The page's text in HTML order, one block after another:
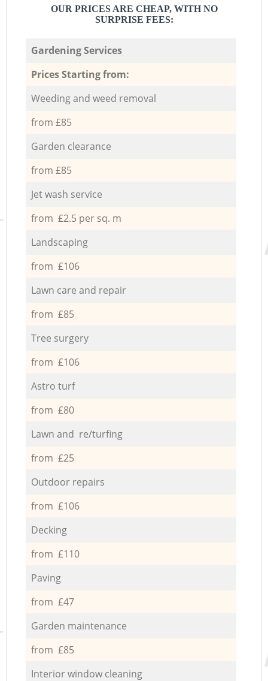
OUR PRICES ARE CHEAP, WITH NO
SURPRISE FEES:
Gardening Services
Prices Starting from:
Weeding and weed removal
from £85
Garden clearance
from £85
Jet wash service
from £2.5 per sq. m
Landscaping
from £106
Lawn care and repair
from £85
Tree surgery
from £106
Astro turf
from £80
Lawn and re/turfing
from £25
Outdoor repairs
from £106
Decking
from £110
Paving
from £47
Garden maintenance
from £85
Interior window cleaning